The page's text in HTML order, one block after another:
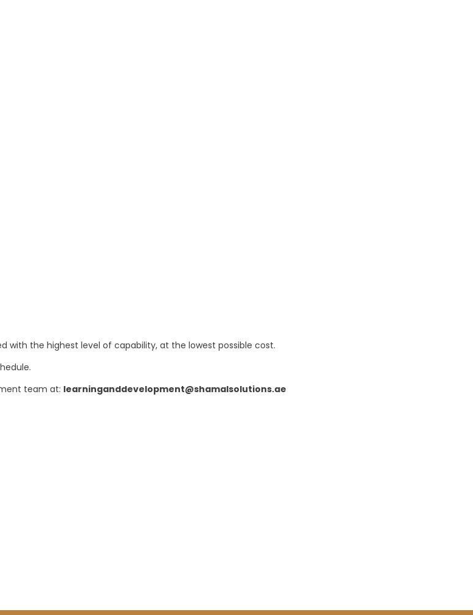
with the highest level of capability, at the lowest possible cost.
team at: learninganddevelopment@shamalsolutions.ae